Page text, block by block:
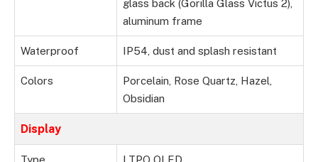
glass back (Gorilla Glass Victus 2),
aluminum frame
Waterproof IP54, dust and splash resistant
Colors
Porcelain, Rose Quartz, Hazel,
Obsidian
Display